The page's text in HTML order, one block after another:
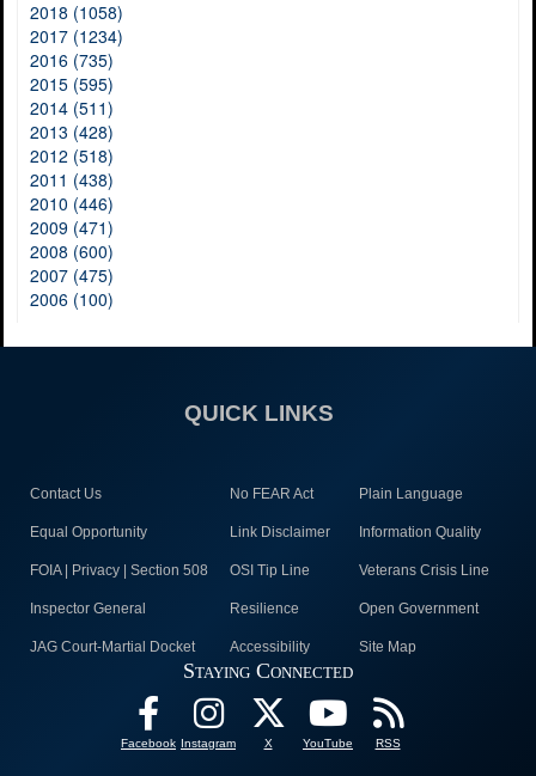
2018 (1058)
2017 (1234)
2016 (735)
2015 (595)
2014 (511)
2013 (428)
2012 (518)
2011 (438)
2010 (446)
2009 (471)
2008 (600)
2007 (475)
2006 (100)
QUICK LINKS
Contact Us No FEAR Act Plain Language
Equal Opportunity Link Disclaimer Information Quality
FOIA | Privacy | Section 508 OSI Tip Line Veterans Crisis Line
Inspector General Resilience Open Government
JAG Court-Martial Docket Accessibility Site Map
Staying Connected
Facebook Instagram X YouTube RSS